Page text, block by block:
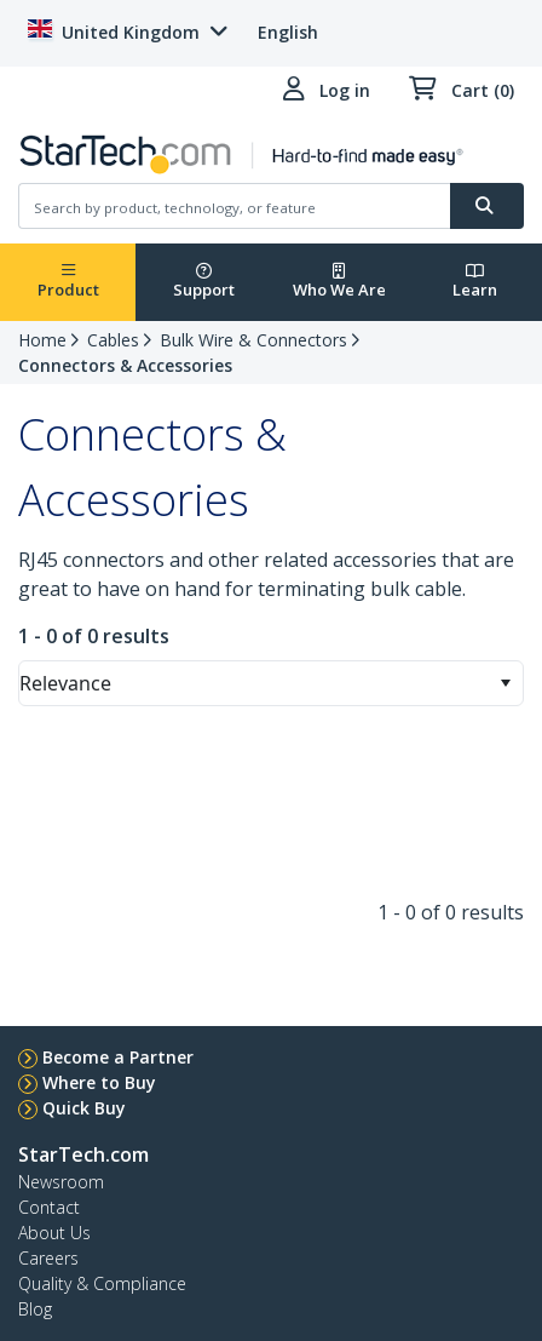
United Kingdom English
Log in Cart (0)
Product Support Who We Are Learn
Home Cables
Bulk Wire & Connectors
Connectors & Accessories
Connectors &
Accessories
RJ45 connectors and other related accessories that are
great to have on hand for terminating bulk cable.
1 - 0 of 0 results
Relevance
1 - 0 of 0 results
Become a Partner
Where to Buy
Quick Buy
StarTech.com
Newsroom
Contact
About Us
Careers
Quality & Compliance
Blog